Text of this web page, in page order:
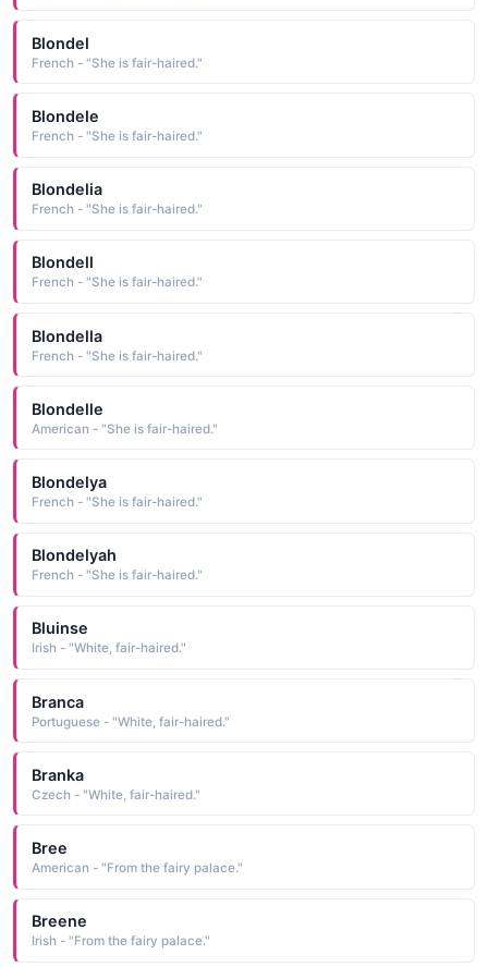
Blondel
French - "She is fair-haired."
Blondele
French - "She is fair-haired."
Blondelia
French - "She is fair-haired."
Blondell
French - "She is fair-haired."
Blondella
French - "She is fair-haired."
Blondelle
American - "She is fair-haired."
Blondelya
French - "She is fair-haired."
Blondelyah
French - "She is fair-haired."
Bluinse
Irish - "White, fair-haired."
Branca
Portuguese - "White, fair-haired."
Branka
Czech - "White, fair-haired."
Bree
American - "From the fairy palace."
Breene
Irish - "From the fairy palace."